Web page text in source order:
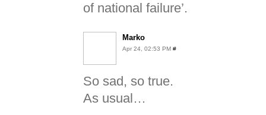
of national failure’.
Marko
Apr 24, 02:53 PM #
So sad, so true.
As usual…